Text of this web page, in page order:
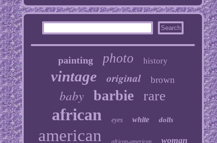
painting photo history
vintage original brown
baby barbie rare
african eyes white dolls
american woman